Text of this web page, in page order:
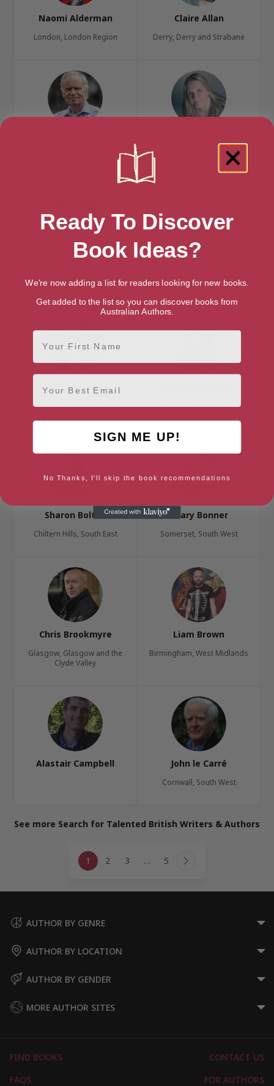
Naomi Alderman
London, London Region
Claire Allan
Derry, Derry and Strabane
London, London Region
Colin Bateman
Down
Alistair Beaton
Simon Beckett
Sheffield, Yorkshire & the
London, London Region
Sharon Bolton
Chiltern Hills, South East
Hilary Bonner
Somerset, South West
Chris Brookmyre
Glasgow, Glasgow and the
Clyde Valley
Liam Brown
Birmingham, West Midlands
Alastair Campbell John le Carré
Cornwall, South West
See more Search for Talented British Writers & Authors
navigation
1 2 3 … 5 Next
AUTHOR BY GENRE
AUTHOR BY LOCATION
AUTHOR BY GENDER
MORE AUTHOR SITES
FIND BOOKS
CONTACT US
FAQS
FOR AUTHORS
Ready To Discover
Book Ideas?
We're now adding a list for readers looking for new books.
Get added to the list so you can discover books from
Australian Authors.
First Name
Email
SIGN ME UP!
No Thanks, I'll skip the book recommendations